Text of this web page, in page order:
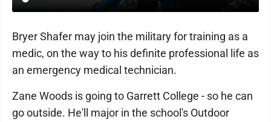
Bryer Shafer may join the military for training as a
medic, on the way to his definite professional life as
an emergency medical technician.
Zane Woods is going to Garrett College - so he can
go outside. He'll major in the school's Outdoor